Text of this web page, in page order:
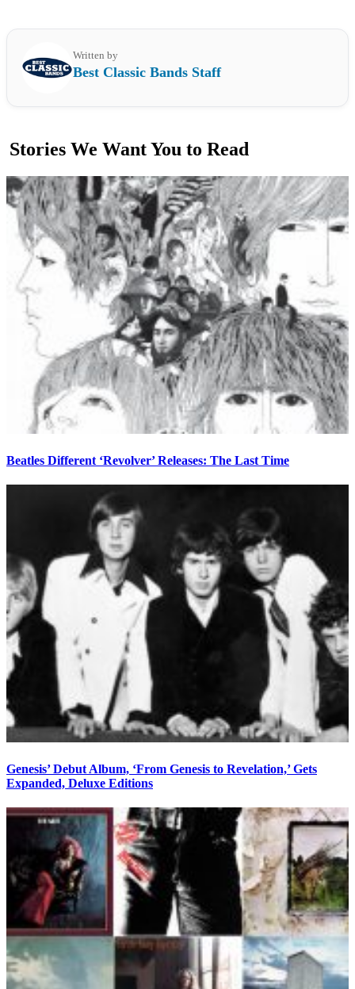
Written by
Best Classic Bands Staff
Stories We Want You to Read
Beatles Different ‘Revolver’ Releases: The Last Time
Genesis’ Debut Album, ‘From Genesis to Revelation,’ Gets
Expanded, Deluxe Editions